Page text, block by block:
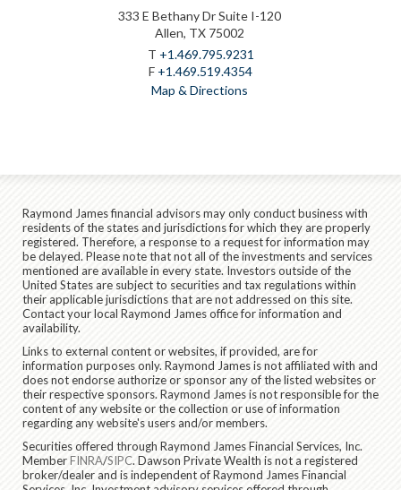
333 E Bethany Dr Suite I-120
Allen, TX 75002
T +1.469.795.9231
F +1.469.519.4354
Map & Directions
Raymond James financial advisors may only conduct business with
residents of the states and jurisdictions for which they are properly
registered. Therefore, a response to a request for information may
be delayed. Please note that not all of the investments and services
mentioned are available in every state. Investors outside of the
United States are subject to securities and tax regulations within
their applicable jurisdictions that are not addressed on this site.
Contact your local Raymond James office for information and
availability.
Links to external content or websites, if provided, are for
information purposes only. Raymond James is not affiliated with and
does not endorse authorize or sponsor any of the listed websites or
their respective sponsors. Raymond James is not responsible for the
content of any website or the collection or use of information
regarding any website's users and/or members.
Securities offered through Raymond James Financial Services, Inc.
MemberFINRA/SIPC. Dawson Private Wealth is not a registered
broker/dealer and is independent of Raymond James Financial